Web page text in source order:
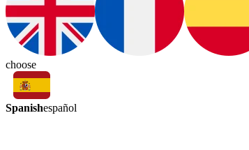
choose
Spanishespañol